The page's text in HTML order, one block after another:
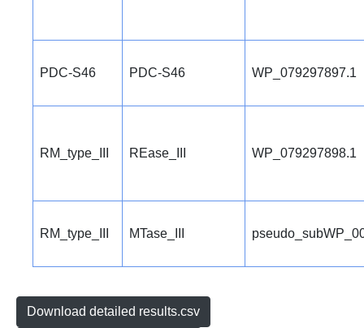
PDC-S46 PDC-S46 WP_079297897.1
RM_type_III REase_III WP_079297898.1
RM_type_III MTase_III
Download detailed results.csv